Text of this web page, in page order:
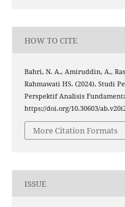
HOW TO CITE
Bahri, N. A., Amiruddin, A.,
Rahmawati HS. (2024). Studi
Perspektif Analisis
https://doi.org/10.30603/
More Citation Formats
ISSUE